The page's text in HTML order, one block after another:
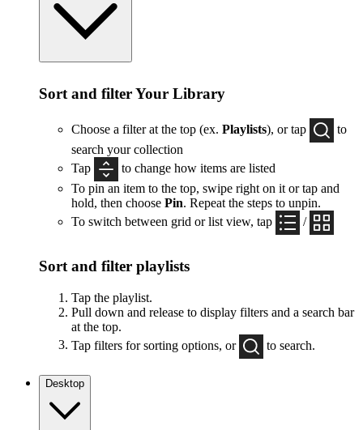
Sort and filter Your Library
Choose a filter at the top (ex. Playlists), or tap
to
search your collection
Tap
to change how items are listed
To pin an item to the top, swipe right on it or tap and
hold, then choose Pin. Repeat the steps to unpin.
To switch between grid or list view, tap
/
Sort and filter playlists
Tap the playlist.
Pull down and release to display filters and a search bar
at the top.
Tap filters for sorting options, or
to search.
Desktop